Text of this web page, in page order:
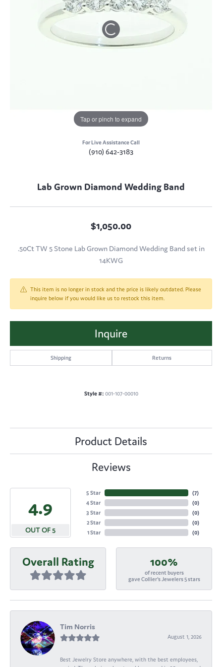
Tap or pinch to expand
For Live Assistance Call
(910) 642-3183
Lab Grown Diamond Wedding Band
$1,050.00
.50Ct TW 5 Stone Lab Grown Diamond Wedding Band set in
14KWG
This item is no longer in stock and the price is likely outdated. Please
inquire below if you would like us to restock this item.
Inquire
Shipping Returns
Style #: 001-107-00010
Product Details
Reviews
4.9
OUT OF 5
5 Star
4 Star
3 Star
2 Star
1 Star
(7)
(0)
(0)
(0)
(0)
Overall Rating 100%
of recent buyers
gave Collier's Jewelers 5 stars
Tim Norris
August 1, 2026
Best Jewelry Store anywhere, with the best employees,